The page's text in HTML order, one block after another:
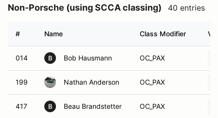
Non-Porsche (using SCCA classing) 40 entries
# Name Class Modifier
014 B Bob Hausmann OC_PAX
199 Nathan Anderson OC_PAX
417 B Beau Brandstetter OC_PAX